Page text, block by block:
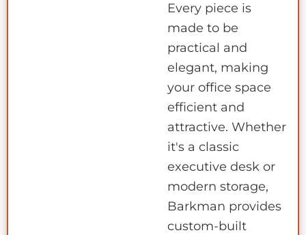
Every piece is
made to be
practical and
elegant, making
your office space
efficient and
attractive. Whether
it's a classic
executive desk or
modern storage,
Barkman provides
custom-built